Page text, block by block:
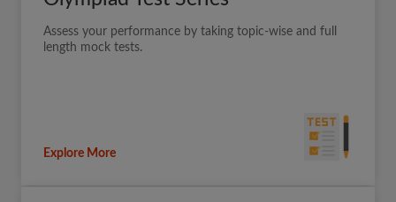
Assess your performance by taking topic-wise and full
length mock tests.
Explore More